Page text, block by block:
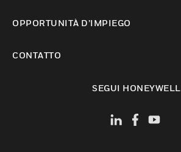
OPPORTUNITÀ D’IMPIEGO
CONTATTO
SEGUI HONEYWELL